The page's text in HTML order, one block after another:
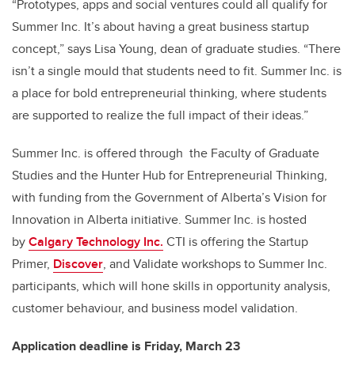
“Prototypes, apps and social ventures could all qualify for
Summer Inc. It’s about having a great business startup
concept,” says Lisa Young, dean of graduate studies. “There
isn’t a single mould that students need to fit. Summer Inc. is
a place for bold entrepreneurial thinking, where students
are supported to realize the full impact of their ideas.”
Summer Inc. is offered through the Faculty of Graduate
Studies and the Hunter Hub for Entrepreneurial Thinking,
with funding from the Government of Alberta’s Vision for
Innovation in Alberta initiative. Summer Inc. is hosted
byCalgary Technology Inc. CTI is offering the Startup
Primer, Discover, and Validate workshops to Summer Inc.
participants, which will hone skills in opportunity analysis,
customer behaviour, and business model validation.
Application deadline is Friday, March 23